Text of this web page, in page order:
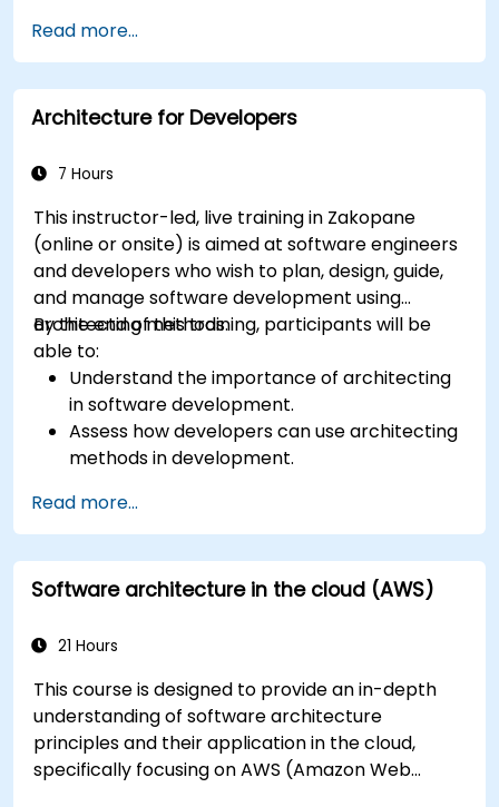
Read more...
Architecture for Developers
7 Hours
This instructor-led, live training in Zakopane
(online or onsite) is aimed at software engineers
and developers who wish to plan, design, guide,
and manage software development using
architecting methods.
By the end of this training, participants will be
able to:
Understand the importance of architecting
in software development.
Assess how developers can use architecting
methods in development.
and evaluate processes.
Structure complex apps using an
architectural approach.
Establish a decision-making structure to
development teams.
confidence.
Visualize architectures using models and
diagrams.
Understand standards and risks to build agile
Read more...
Software architecture in the cloud (AWS)
21 Hours
This course is designed to provide an in-depth
understanding of software architecture
principles and their application in the cloud,
specifically focusing on AWS (Amazon Web